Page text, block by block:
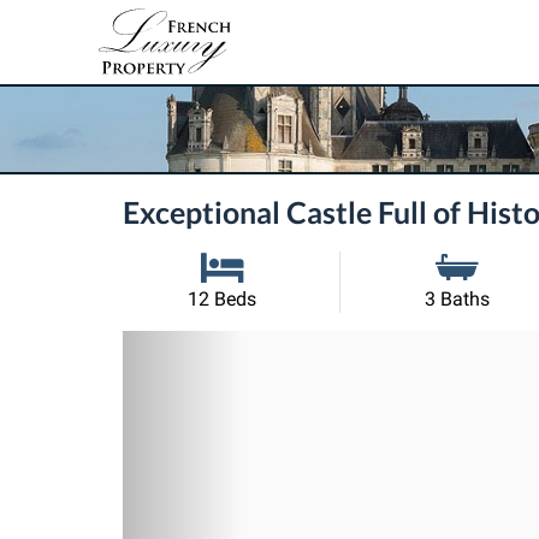
Exceptional Castle Full of
12 Beds 3 Baths